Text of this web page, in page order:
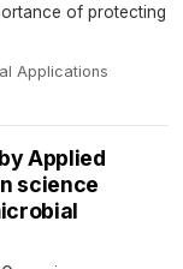
of protecting
Applications·
Applied
science